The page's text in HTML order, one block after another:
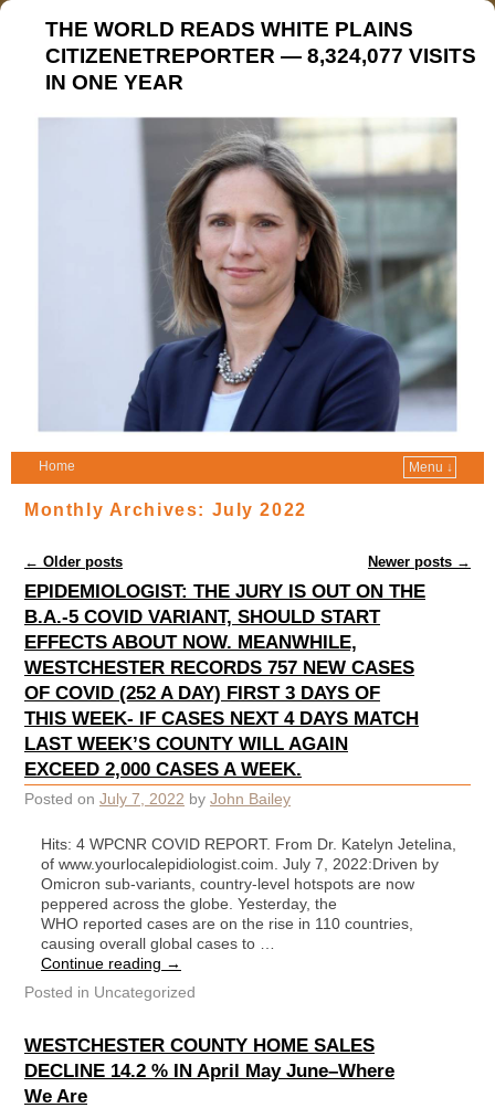
THE WORLD READS WHITE PLAINS
CITIZENETREPORTER — 8,324,077 VISITS
IN ONE YEAR
Home Menu ↓
Monthly Archives: July 2022
Post navigation
← Older posts Newer posts →
EPIDEMIOLOGIST: THE JURY IS OUT ON THE
B.A.-5 COVID VARIANT, SHOULD START
EFFECTS ABOUT NOW. MEANWHILE,
WESTCHESTER RECORDS 757 NEW CASES
OF COVID (252 A DAY) FIRST 3 DAYS OF
THIS WEEK- IF CASES NEXT 4 DAYS MATCH
LAST WEEK’S COUNTY WILL AGAIN
EXCEED 2,000 CASES A WEEK.
Posted on July 7, 2022 by John Bailey
Hits: 4 WPCNR COVID REPORT. From Dr. Katelyn Jetelina,
of www.yourlocalepidiologist.coim. July 7, 2022:Driven by
Omicron sub-variants, country-level hotspots are now
peppered across the globe. Yesterday, the
WHO reported cases are on the rise in 110 countries,
causing overall global cases to …
Continue reading →
Posted in Uncategorized
WESTCHESTER COUNTY HOME SALES
DECLINE 14.2 % IN April May June–Where
We Are